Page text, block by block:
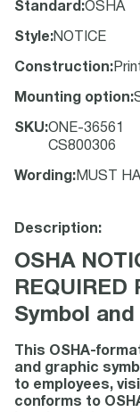
Standard :OSHA
Style:NOTICE
Construction:
Mounting option:
SKU:ONE-36561
CS800306
Wording : MUST
Description:
OSHA
Symbol and
This OSHA-
and graphic
to employees,
conforms to